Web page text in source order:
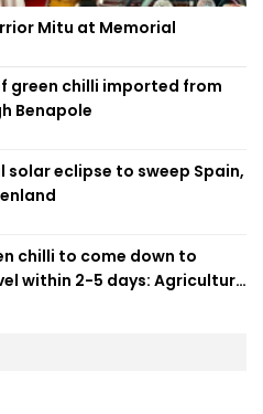
Mitu at Memorial
green chilli imported from
Benapole
eclipse to sweep Spain,
chilli to come down to
within 2-5 days: Agriculture